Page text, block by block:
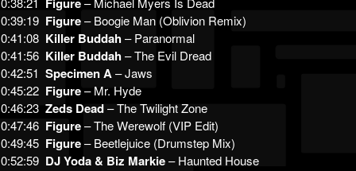
0:39:19 Figure– Boogie Man (Oblivion Remix)
0:41:08 Killer Buddah– Paranormal
0:41:56 Killer Buddah– The Evil Dread
0:42:51 Specimen A– Jaws
0:45:22 Figure– Mr. Hyde
0:46:23 Zeds Dead– The Twilight Zone
0:47:46 Figure– The Werewolf (VIP Edit)
0:49:45 Figure– Beetlejuice (Drumstep Mix)
0:52:59 DJ Yoda & Biz Markie– Haunted House